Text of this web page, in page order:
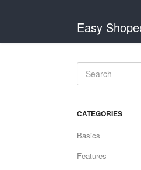
Easy
CATEGORIES
Basics
Features